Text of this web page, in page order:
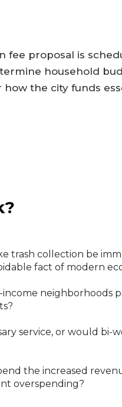
fee proposal is
household
the city funds
trash collection be
fact of modern
neighborhoods
service, or would bi-
the increased
overspending?